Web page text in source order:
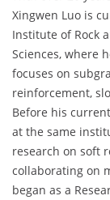
Xingwen Luo is
Institute of Rock
Sciences, where
focuses on
reinforcement,
Before his
at the same
research on soft
collaborating on
began as a